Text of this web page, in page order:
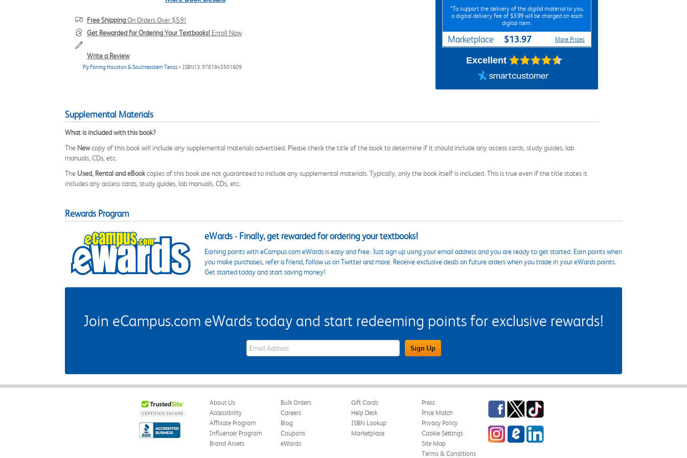
Free ShippingOn Orders Over $59!
Get Rewarded for Ordering Your Textbooks! Enroll Now
Write a Review
Fly Fishing Houston & Southeastern Texas > ISBN13: 9781945501609
*To support the delivery of the digital material to you,
a digital delivery fee of $3.99 will be charged on each
digital item.
Marketplace $13.97 More Prices
Excellent
Supplemental Materials
What is included with this book?
The Newcopy of this book will include any supplemental materials advertised. Please check the title of the book to determine if it should include any access cards, study guides, lab
manuals, CDs, etc.
The Used, Rental and eBookcopies of this book are not guaranteed to include any supplemental materials. Typically, only the book itself is included. This is true even if the title states it
includes any access cards, study guides, lab manuals, CDs, etc.
Rewards Program
eWards - Finally, get rewarded for ordering your textbooks!
Earning points with eCampus.com eWards is easy and free. Just sign up using your email address and you are ready to get started. Earn points when
you make purchases, refer a friend, follow us on Twitter and more. Receive exclusive deals on future orders when you trade in your eWards points.
Get started today and start saving money!
Join eCampus.com eWards today and start redeeming points for exclusive rewards!
eWards Sign Up Email Address Field Sign Up
About Us
Accessibility
Affiliate Program
Influencer Program
Brand Assets
Bulk Orders
Careers
Blog
Coupons
eWards
Gift Cards
Help Desk
ISBN Lookup
Marketplace
Press
Price Match
Privacy Policy
Cookie Settings
Site Map
Terms & Conditions
Facebook
TwitterTikTok
InstagrameCampus Blog
LinkedIn